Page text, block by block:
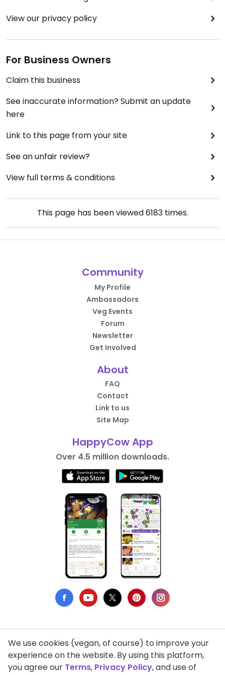
View our privacy policy
For Business Owners
Claim this business
See inaccurate information? Submit an update
here
Link to this page from your site
See an unfair review?
View full terms & conditions
This page has been viewed6183times.
Community
My Profile
Ambassadors
Veg Events
Forum
Newsletter
Get Involved
About
FAQ
Contact
Link to us
Site Map
HappyCow App
Over 4.5 million downloads.
Privacy Policy
Terms of Use
We use cookies (vegan, of course) to improve your
experience on the website. By using this platform,
you agree our Terms, Privacy Policy, and use of